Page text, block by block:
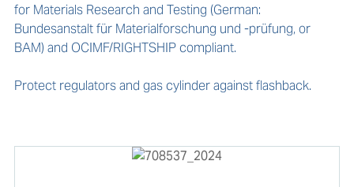
for Materials Research and Testing (German:
Bundesanstalt für Materialforschung und -prüfung, or
BAM) and OCIMF/RIGHTSHIP compliant.
Protect regulators and gas cylinder against flashback.